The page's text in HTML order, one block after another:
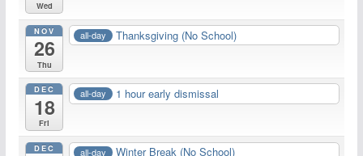
Wed
NOV
26
Thu
all-day Thanksgiving (No School)
DEC
18
Fri
all-day 1 hour early dismissal
DEC all-day Winter Break (No School)